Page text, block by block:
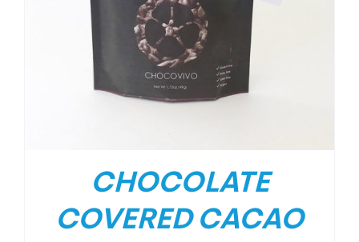
CHOCOLATE
COVERED CACAO